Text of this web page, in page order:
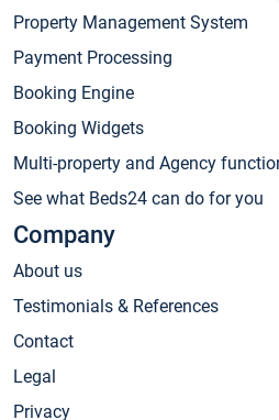
Property Management System
Payment Processing
Booking Engine
Booking Widgets
Multi-property and Agency
See what Beds24 can do for you
Company
About us
Testimonials & References
Contact
Legal
Privacy